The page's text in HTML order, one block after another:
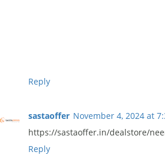
Reply
sastaoffer November 4, 2024 at
https://sastaoffer.in/dealstore/
Reply